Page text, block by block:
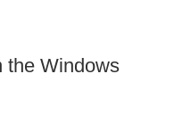
the Windows